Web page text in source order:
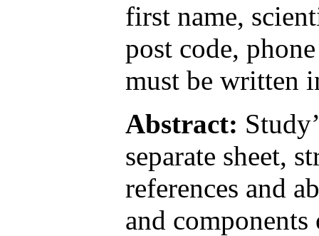
first name,
post code,
must be written
Abstract:
separate sheet,
references and
and